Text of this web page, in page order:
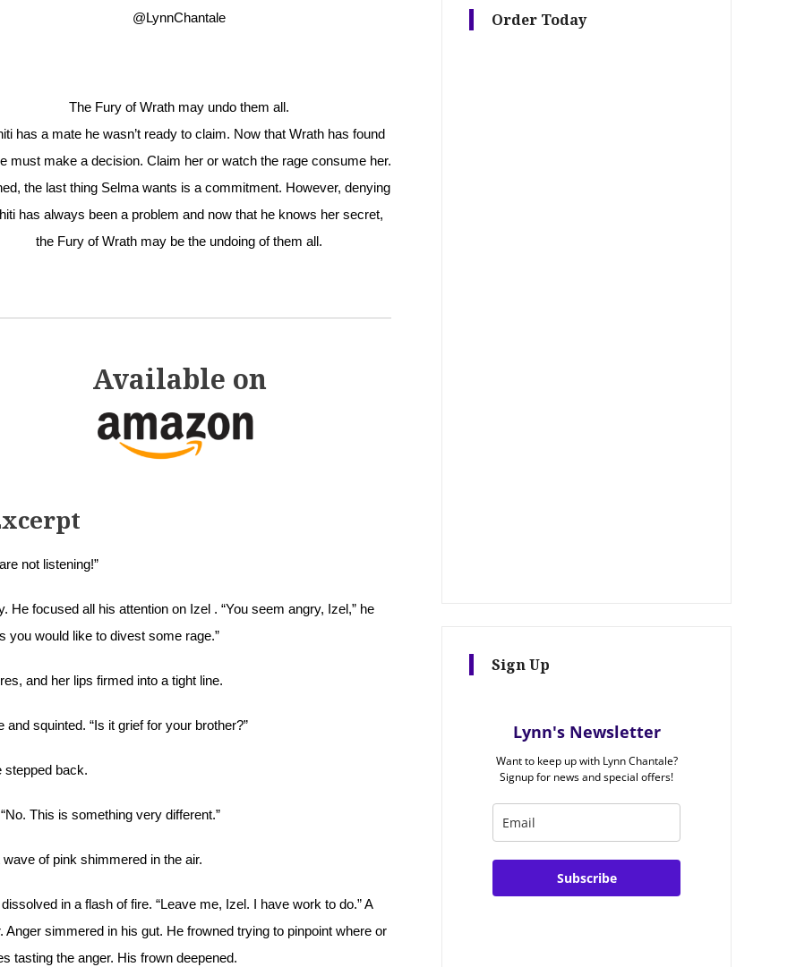
@LynnChantale
The Fury of Wrath may undo them all.
has a mate he wasn’t ready to claim. Now that Wrath has found
must make a decision. Claim her or watch the rage consume her.
the last thing Selma wants is a commitment. However, denying
has always been a problem and now that he knows her secret,
the Fury of Wrath may be the undoing of them all.
Available on
not listening!”
He focused all his attention on Izel . “You seem angry, Izel,” he
you would like to divest some rage.”
and her lips firmed into a tight line.
squinted. “Is it grief for your brother?”
stepped back.
This is something very different.”
wave of pink shimmered in the air.
in a flash of fire. “Leave me, Izel. I have work to do.” A
simmered in his gut. He frowned trying to pinpoint where or
tasting the anger. His frown deepened.
Order Today
Sign Up
Lynn's Newsletter
Want to keep up with Lynn Chantale?
Signup for news and special offers!
Subscribe